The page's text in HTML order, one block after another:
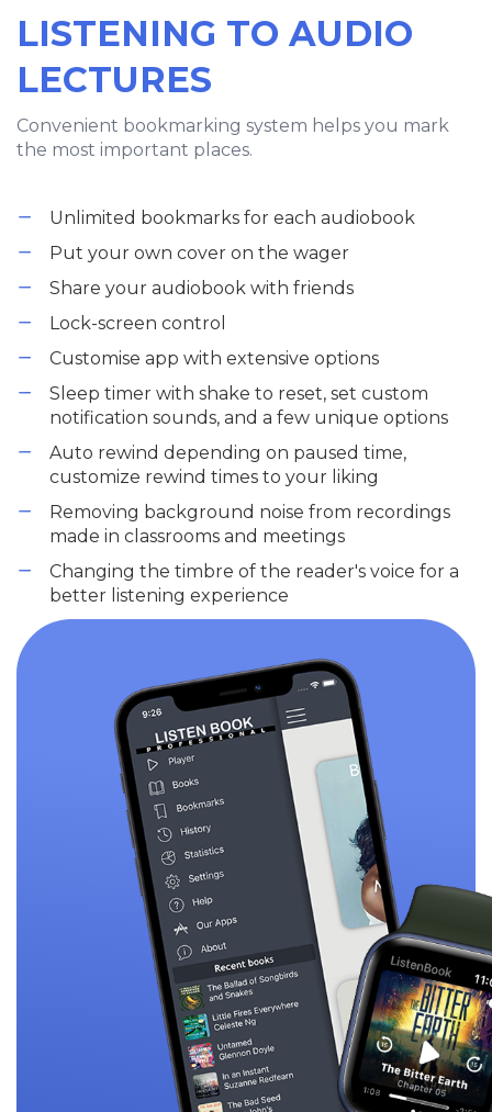
LISTENING TO AUDIO
LECTURES
Convenient bookmarking system helps you mark
the most important places.
Unlimited bookmarks for each audiobook
Put your own cover on the wager
Share your audiobook with friends
Lock-screen control
Customise app with extensive options
Sleep timer with shake to reset, set custom
notification sounds, and a few unique options
Auto rewind depending on paused time,
customize rewind times to your liking
Removing background noise from recordings
made in classrooms and meetings
Changing the timbre of the reader's voice for a
better listening experience